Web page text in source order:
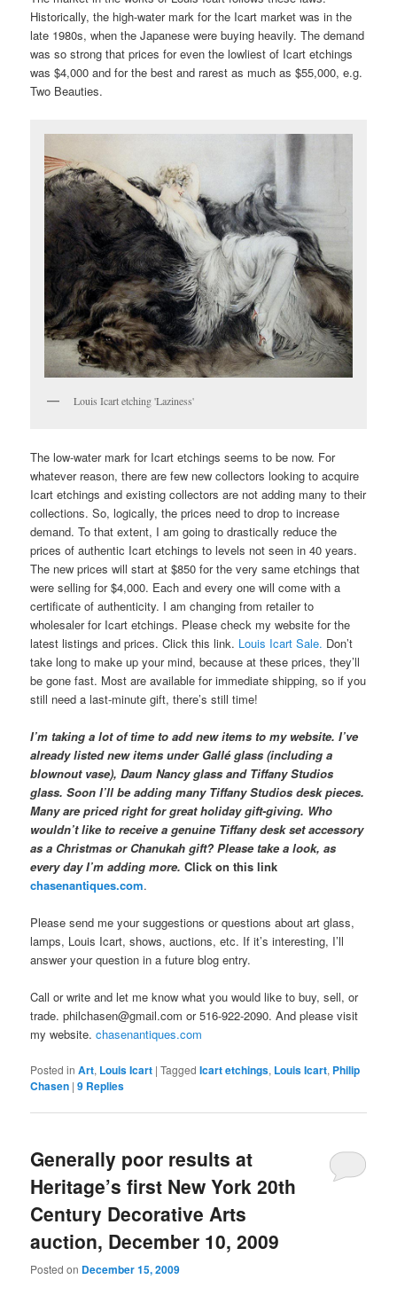
Historically, the high-water mark for the Icart market was in the
late 1980s, when the Japanese were buying heavily. The demand
was so strong that prices for even the lowliest of Icart etchings
was $4,000 and for the best and rarest as much as $55,000, e.g.
Two Beauties.
Louis Icart etching 'Laziness'
The low-water mark for Icart etchings seems to be now. For
whatever reason, there are few new collectors looking to acquire
Icart etchings and existing collectors are not adding many to their
collections. So, logically, the prices need to drop to increase
demand. To that extent, I am going to drastically reduce the
prices of authentic Icart etchings to levels not seen in 40 years.
The new prices will start at $850 for the very same etchings that
were selling for $4,000. Each and every one will come with a
certificate of authenticity. I am changing from retailer to
wholesaler for Icart etchings. Please check my website for the
latest listings and prices. Click this link. Louis Icart Sale. Don’t
take long to make up your mind, because at these prices, they’ll
be gone fast. Most are available for immediate shipping, so if you
still need a last-minute gift, there’s still time!
I’m taking a lot of time to add new items to my website. I’ve
already listed new items under Gallé glass (including a
blownout vase), Daum Nancy glass and Tiffany Studios
glass. Soon I’ll be adding many Tiffany Studios desk pieces.
Many are priced right for great holiday gift-giving. Who
wouldn’t like to receive a genuine Tiffany desk set accessory
as a Christmas or Chanukah gift? Please take a look, as
every day I’m adding more. Click on this link
chasenantiques.com.
Please send me your suggestions or questions about art glass,
lamps, Louis Icart, shows, auctions, etc. If it’s interesting, I’ll
answer your question in a future blog entry.
Call or write and let me know what you would like to buy, sell, or
trade. philchasen@gmail.com or 516-922-2090. And please visit
my website.chasenantiques.com
Posted in Art, Louis Icart |Tagged Icart etchings, Louis Icart, Philip
Chasen |9 Replies
Generally poor results at
Heritage’s first New York 20th
Century Decorative Arts
auction, December 10, 2009
Posted on December 15, 2009